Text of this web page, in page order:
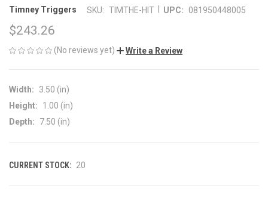
Timney Triggers SKU: TIMTHE-HIT UPC: 081950448005
$243.26
(No reviews yet) Write a Review
Width:
3.50 (in)
Height:
1.00 (in)
Depth:
7.50 (in)
CURRENT STOCK: 20